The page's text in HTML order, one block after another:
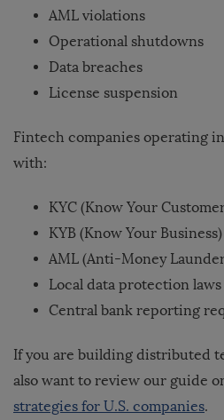
AML violations
Operational shutdowns
Data breaches
License suspension
Fintech companies operating
with:
KYC (Know Your
KYB (Know Your Business)
AML (Anti-Money
Local data protection laws
Central bank reporting
If you are building distributed
also want to review our guide
strategies for U.S. companies.